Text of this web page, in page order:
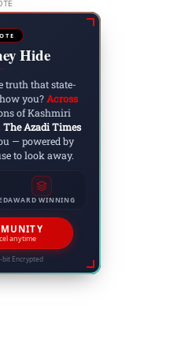
Nakyal
Hide
truth that state-
you?Across
of Kashmiri
The Azadi Times
— powered by
to look away.
AWARD WINNING
anytime
bit Encrypted